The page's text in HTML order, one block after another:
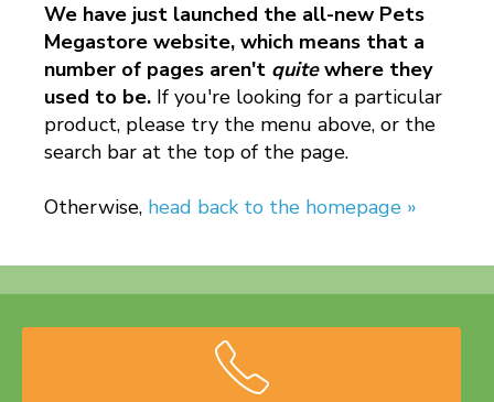
We have just launched the all-new Pets
Megastore website, which means that a
number of pages aren't quitewhere they
used to be. If you're looking for a particular
product, please try the menu above, or the
search bar at the top of the page.
Otherwise, head back to the homepage »